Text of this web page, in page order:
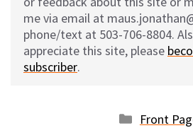
me via email at
phone/text at 503-706-8804.
appreciate this site, please
subscriber.
Front